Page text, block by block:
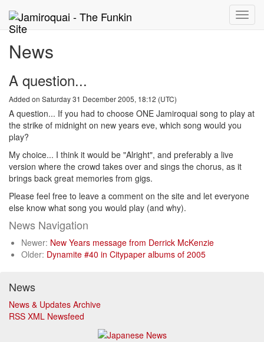
Toggle
News
A question...
Added on Saturday 31 December 2005, 18:12 (UTC)
A question... If you had to choose ONE Jamiroquai song to play at
the strike of midnight on new years eve, which song would you
play?
My choice... I think it would be "Alright", and preferably a live
version where the crowd takes over and sings the chorus, as it
brings back great memories from gigs.
Please feel free to leave a comment on the site and let everyone
else know what song you would play (and why).
News Navigation
Newer: New Years message from Derrick McKenzie
Older: Dynamite #40 in Citypaper albums of 2005
News
News & Updates Archive
RSS XML Newsfeed